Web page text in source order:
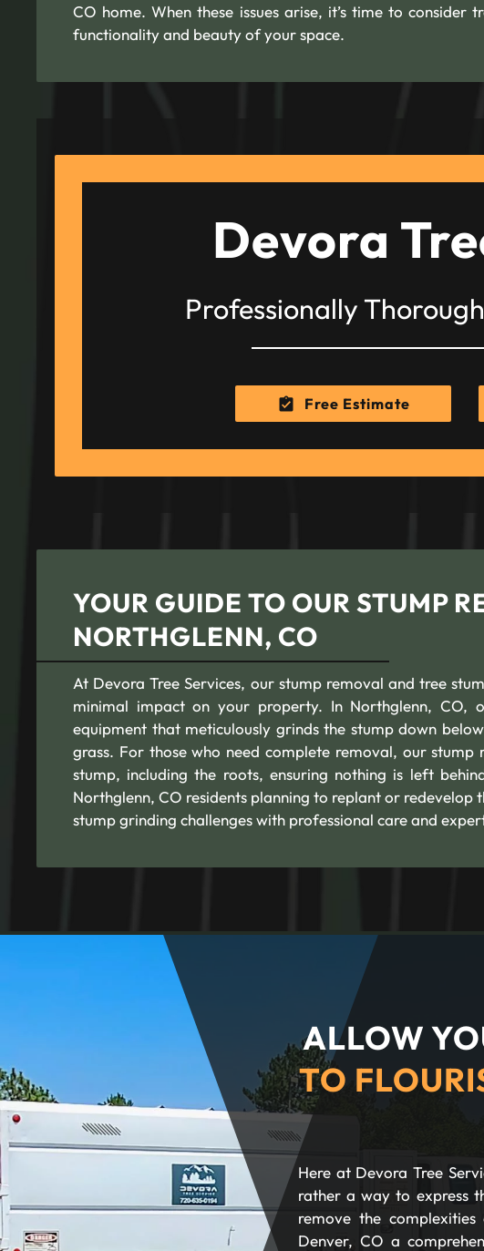
CO home. When these issues arise, it’s time to
functionality and beauty of your space.
Devora
Professionally
Free Estimate
YOUR GUIDE TO OUR STUMP
NORTHGLENN, CO
At Devora Tree Services, our stump removal and tree
minimal impact on your property. In Northglenn, CO,
equipment that meticulously grinds the stump down
grass. For those who need complete removal, our
stump, including the roots, ensuring nothing is left
Northglenn, CO residents planning to replant or
stump grinding challenges with professional care and
ALLOW
TO
Here at Devora Tree
rather a way to express
remove the
Denver, CO a